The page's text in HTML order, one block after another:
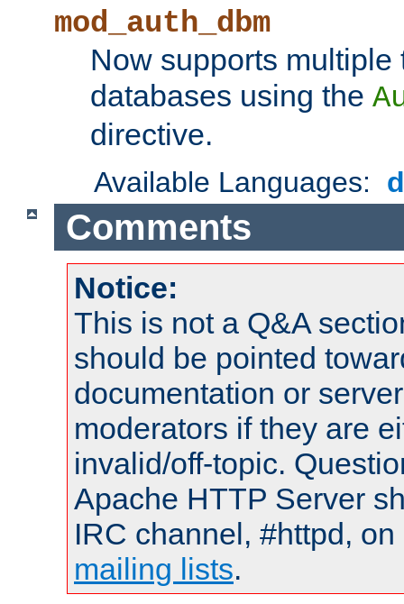
mod_auth_dbm
Now supports
databases using the
directive.
Available Languages:
Comments
Notice:
This is not a Q&A
should be pointed
documentation or
moderators if they are
invalid/off-topic.
Apache HTTP Server
IRC channel, #httpd,
mailing lists.